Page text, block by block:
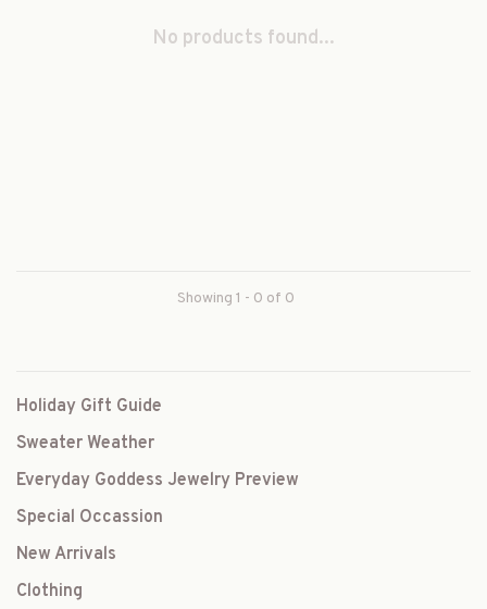
No products found...
Showing 1 - 0 of 0
Holiday Gift Guide
Sweater Weather
Everyday Goddess Jewelry Preview
Special Occassion
New Arrivals
Clothing